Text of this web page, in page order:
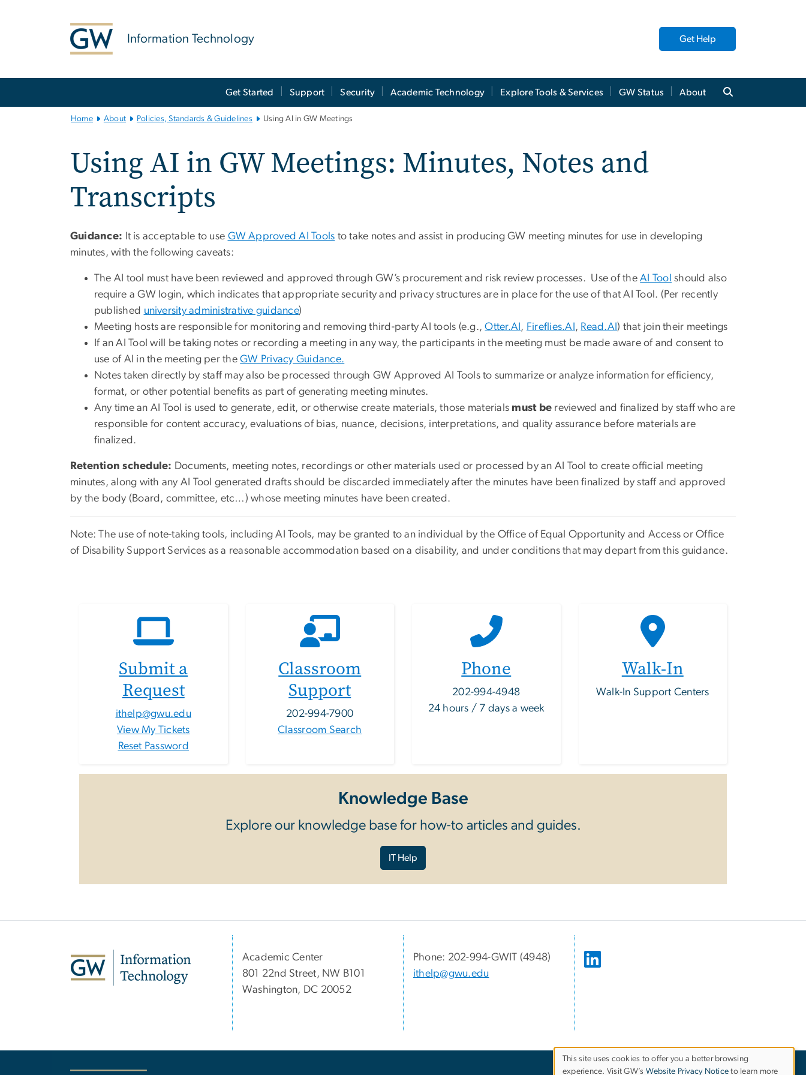
Information Technology Get Help
Get Started Support Security Academic Technology Explore Tools & Services GW Status About
Home About Policies, Standards & Guidelines Using AI in GW Meetings
Using AI in GW Meetings: Minutes, Notes and
Transcripts
Guidance: It is acceptable to use GW Approved AI Tools to take notes and assist in producing GW meeting minutes for use in developing
minutes, with the following caveats:
The AI tool must have been reviewed and approved through GW’s procurement and risk review processes. Use of theAI Tool should also
require a GW login, which indicates that appropriate security and privacy structures are in place for the use of that AI Tool. (Per recently
published university administrative guidance)
Meeting hosts are responsible for monitoring and removing third-party AI tools (e.g.,Otter.AI , Fireflies.AI , Read.AI ) that join their meetings
If an AI Tool will be taking notes or recording a meeting in any way, the participants in the meeting must be made aware of and consent to
use of AI in the meeting per theGW Privacy Guidance.
Notes taken directly by staff may also be processed through GW Approved AI Tools to summarize or analyze information for efficiency,
format, or other potential benefits as part of generating meeting minutes.
Any time an AI Tool is used to generate, edit, or otherwise create materials, those materials must be reviewed and finalized by staff who are
responsible for content accuracy, evaluations of bias, nuance, decisions, interpretations, and quality assurance before materials are
finalized.
Retention schedule: Documents, meeting notes, recordings or other materials used or processed by an AI Tool to create official meeting
minutes, along with any AI Tool generated drafts should be discarded immediately after the minutes have been finalized by staff and approved
by the body (Board, committee, etc…) whose meeting minutes have been created.
Note: The use of note-taking tools, including AI Tools, may be granted to an individual by the Office of Equal Opportunity and Access or Office
of Disability Support Services as a reasonable accommodation based on a disability, and under conditions that may depart from this guidance.
Submit a
Request
ithelp@gwu.edu
View My Tickets
Reset Password
Classroom
Support
202-994-7900
Classroom Search
Phone
202-994-4948
24 hours / 7 days a week
Walk-In
Walk-In Support Centers
Knowledge Base
Explore our knowledge base for how-to articles and guides.
IT Help
Academic Center
801 22nd Street, NW B101
Washington, DC 20052
Phone: 202-994-GWIT (4948)
ithelp@gwu.edu
This site uses cookies to offer you a better browsing
experience. Visit GW’s Website Privacy Notice to learn more